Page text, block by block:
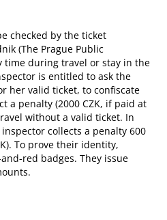
checked by the ticket
(The Prague Public
time during travel or stay in the
is entitled to ask the
her valid ticket, to confiscate
a penalty (2000 CZK, if paid at
without a valid ticket. In
collects a penalty 600
To prove their identity,
red badges. They issue